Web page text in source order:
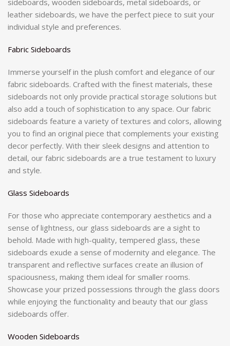
sideboards, wooden sideboards, metal sideboards, or
leather sideboards, we have the perfect piece to suit your
individual style and preferences.
Fabric Sideboards
Immerse yourself in the plush comfort and elegance of our
fabric sideboards. Crafted with the finest materials, these
sideboards not only provide practical storage solutions but
also add a touch of sophistication to any space. Our fabric
sideboards feature a variety of textures and colors, allowing
you to find an original piece that complements your existing
decor perfectly. With their sleek designs and attention to
detail, our fabric sideboards are a true testament to luxury
and style.
Glass Sideboards
For those who appreciate contemporary aesthetics and a
sense of lightness, our glass sideboards are a sight to
behold. Made with high-quality, tempered glass, these
sideboards exude a sense of modernity and elegance. The
transparent and reflective surfaces create an illusion of
spaciousness, making them ideal for smaller rooms.
Showcase your prized possessions through the glass doors
while enjoying the functionality and beauty that our glass
sideboards offer.
Wooden Sideboards